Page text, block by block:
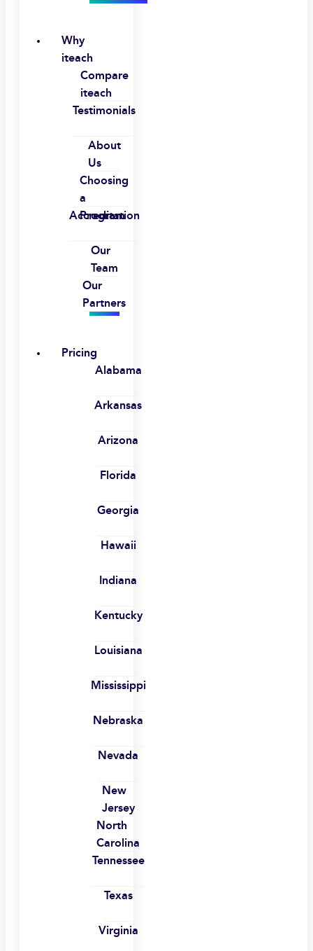
Why
iteach
Compare
iteach
Testimonials
About
Us
Choosing
a
Program
Accreditation
Our
Team
Our
Partners
Pricing
Alabama
Arkansas
Arizona
Florida
Georgia
Hawaii
Indiana
Kentucky
Louisiana
Mississippi
Nebraska
Nevada
New
Jersey
North
Carolina
Tennessee
Texas
Virginia